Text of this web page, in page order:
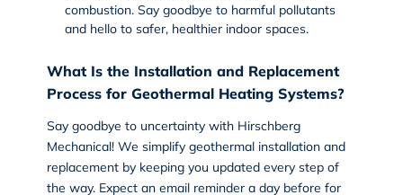
combustion. Say goodbye to harmful pollutants
and hello to safer, healthier indoor spaces.
What Is the Installation and Replacement
Process for Geothermal Heating Systems?
Say goodbye to uncertainty with Hirschberg
Mechanical! We simplify geothermal installationand
replacement by keeping you updated every step of
the way. Expect an email reminder a day before for